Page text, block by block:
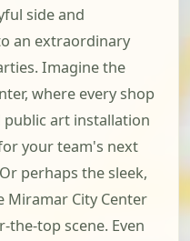
side and
an extraordinary
Imagine the
where every shop
art installation
your team's next
perhaps the sleek,
City Center
the-top scene. Even